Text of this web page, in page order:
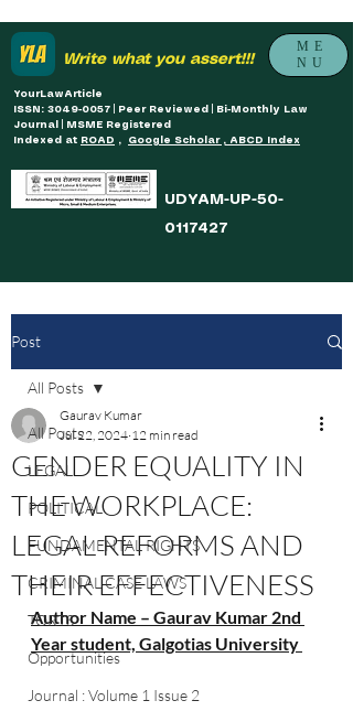
Write what you assert!!!
ME
NU
YourLawArticle
ISSN: 3049-0057 | Peer Reviewed | Bi-Monthly Law
Journal | MSME Registered
Indexed at ROAD , Google Scholar , ABCD Index
UDYAM-UP-50-
0117427
Post
All Posts
LEGAL
POLITICAL
FUNDAMENTAL RIGHTS
CRIMINAL CASE LAWS
TORTS
Opportunities
Journal : Volume 1 Issue 2
All Posts
GENDER EQUALITY IN
THE WORKPLACE:
LEGAL REFORMS AND
THEIR EFFECTIVENESS
Gaurav Kumar
Jul 22, 2024 12 min read
Author Name – Gaurav Kumar 2nd
Year student, Galgotias University